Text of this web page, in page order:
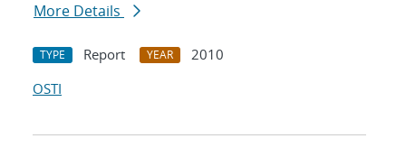
More Details
TYPE Report YEAR
2010
OSTI